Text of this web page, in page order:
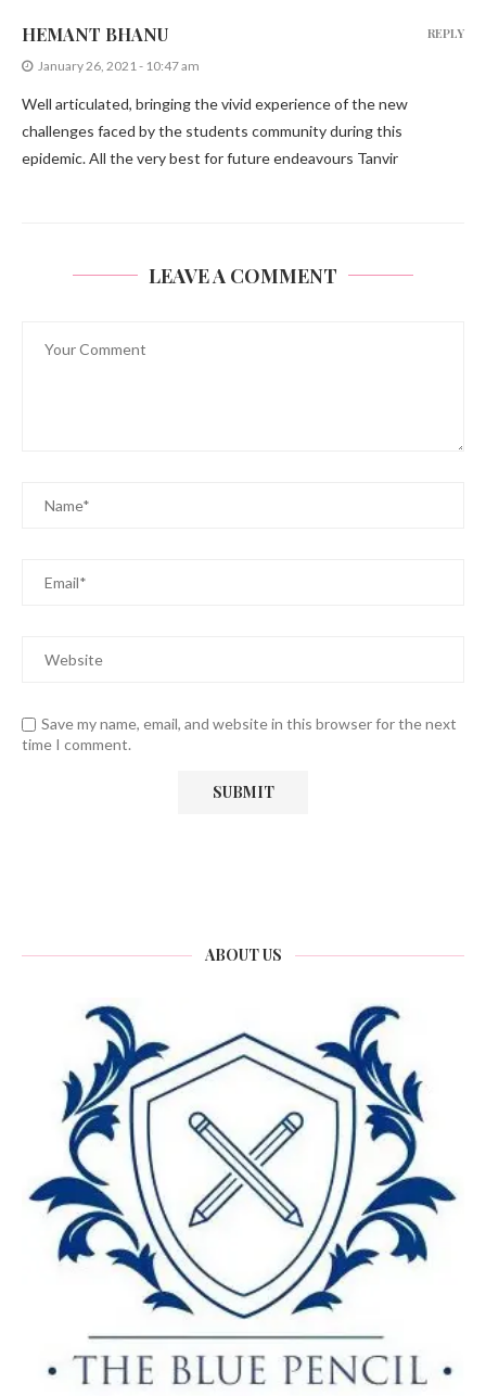
HEMANT BHANU
January 26, 2021 - 10:47 am
Well articulated, bringing the vivid experience of the new
challenges faced by the students community during this
epidemic. All the very best for future endeavours Tanvir
REPLY
LEAVE A COMMENT
Save my name, email, and website in this browser for the next
time I comment.
ABOUT US